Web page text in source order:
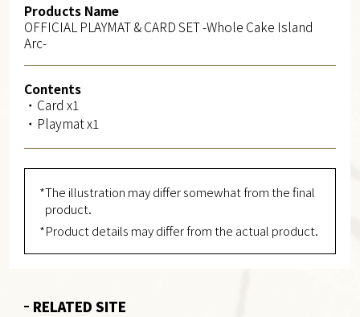
Products Name
OFFICIAL PLAYMAT & CARD SET -Whole Cake Island
Arc-
Contents
・Card x1
・Playmat x1
*The illustration may differ somewhat from the final
product.
*Product details may differ from the actual product.
RELATED SITE